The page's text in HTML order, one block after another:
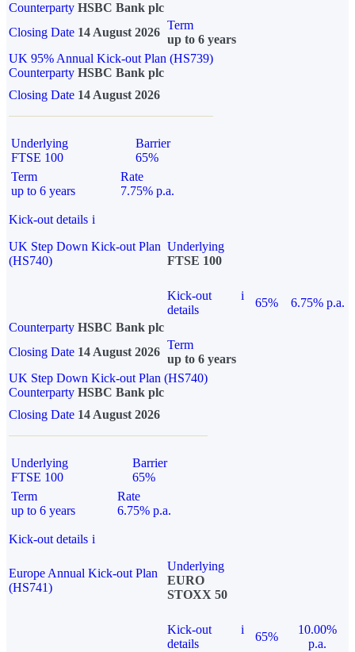
Counterparty HSBC Bank plc
Closing Date 14 August 2026
Term
up to 6 years
UK 95% Annual Kick-out Plan (HS739)
Counterparty HSBC Bank plc
Closing Date 14 August 2026
Underlying
FTSE 100
Barrier
65%
Term
up to 6 years
Rate
7.75% p.a.
Kick-out details i
UK Step Down Kick-out Plan
(HS740)
Underlying
FTSE 100
Kick-out
details
i
65%
6.75% p.a.
Counterparty HSBC Bank plc
Closing Date 14 August 2026
Term
up to 6 years
UK Step Down Kick-out Plan (HS740)
Counterparty HSBC Bank plc
Closing Date 14 August 2026
Underlying
FTSE 100
Barrier
65%
Term
up to 6 years
Rate
6.75% p.a.
Kick-out details i
Europe Annual Kick-out Plan
(HS741)
Underlying
EURO
STOXX 50
Kick-out
details
i
65%
10.00%
p.a.